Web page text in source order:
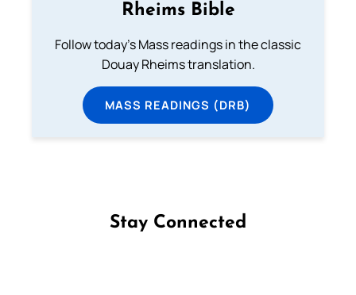
Rheims Bible
Follow today's Mass readings in the classic
Douay Rheims translation.
MASS READINGS (DRB)
Stay Connected